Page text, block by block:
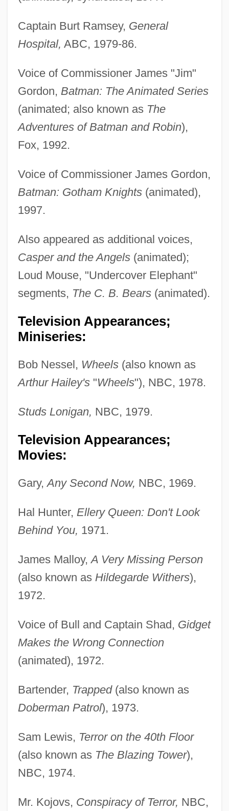
Captain Burt Ramsey, General
Hospital, ABC, 1979-86.
Voice of Commissioner James "Jim"
Gordon, Batman: The Animated Series
(animated; also known as The
Adventures of Batman and Robin),
Fox, 1992.
Voice of Commissioner James Gordon,
Batman: Gotham Knights(animated),
1997.
Also appeared as additional voices,
Casper and the Angels(animated);
Loud Mouse, "Undercover Elephant"
segments, The C. B. Bears(animated).
Television Appearances;
Miniseries:
Bob Nessel, Wheels(also known as
Arthur Hailey's"Wheels"), NBC, 1978.
Studs Lonigan, NBC, 1979.
Television Appearances;
Movies:
Gary,Any Second Now, NBC, 1969.
Hal Hunter, Ellery Queen: Don't Look
Behind You, 1971.
James Malloy,A Very Missing Person
(also known as Hildegarde Withers),
1972.
Voice of Bull and Captain Shad, Gidget
Makes the Wrong Connection
(animated), 1972.
Bartender, Trapped(also known as
Doberman Patrol), 1973.
Sam Lewis, Terror on the 40th Floor
(also known as The Blazing Tower),
NBC, 1974.
Mr. Kojovs, Conspiracy of Terror, NBC,